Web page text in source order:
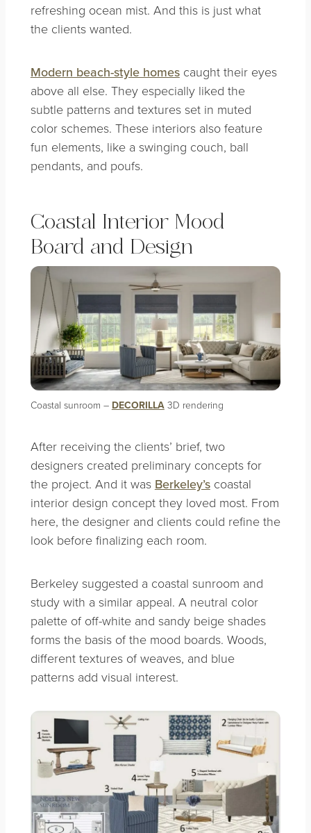
refreshing ocean mist. And this is just what
the clients wanted.
Modern beach-style homescaught their eyes
above all else. They especially liked the
subtle patterns and textures set in muted
color schemes. These interiors also feature
fun elements, like a swinging couch, ball
pendants, and poufs.
Coastal Interior Mood
Board and Design
Coastal sunroom – DECORILLA 3D rendering
After receiving the clients’ brief, two
designers created preliminary concepts for
the project. And it was Berkeley’scoastal
interior design concept they loved most. From
here, the designer and clients could refine the
look before finalizing each room.
Berkeley suggested a coastal sunroom and
study with a similar appeal. A neutral color
palette of off-white and sandy beige shades
forms the basis of the mood boards. Woods,
different textures of weaves, and blue
patterns add visual interest.